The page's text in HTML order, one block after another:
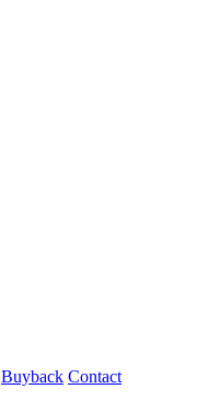
Buyback Contact